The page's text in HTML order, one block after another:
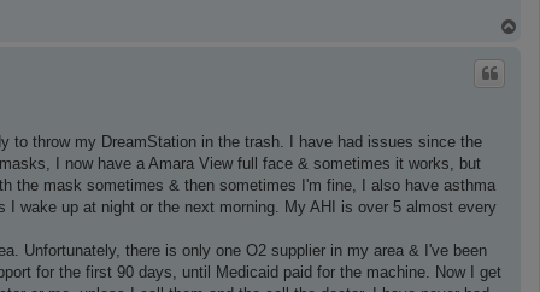
to throw my DreamStation in the trash. I have had issues since the
I now have a Amara View full face & sometimes it works, but
the mask sometimes & then sometimes I'm fine, I also have asthma
wake up at night or the next morning. My AHI is over 5 almost every
Unfortunately, there is only one O2 supplier in my area & I've been
for the first 90 days, until Medicaid paid for the machine. Now I get